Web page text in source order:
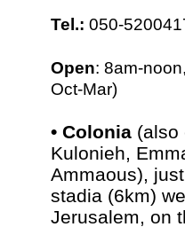
Tel.: 050-
Open: 8am-
Oct-Mar)
• Colonia (also
Kulonieh,
Ammaous),
stadia (6km)
Jerusalem, on